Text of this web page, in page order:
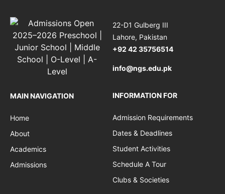
22-D1 Gulberg III
Lahore, Pakistan
+92 42 35756514
info@ngs.edu.pk
MAIN NAVIGATION
Home
About
Academics
Admissions
INFORMATION FOR
Admission Requirements
Dates & Deadlines
Student Activities
Schedule A Tour
Clubs & Societies